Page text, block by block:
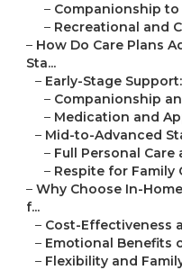
– Companionship
– Recreational and
– How Do Care Plans
Sta...
– Early-Stage
– Companionship
– Medication and
– Mid-to-Advanced
– Full Personal
– Respite for Family
– Why Choose In-
f...
– Cost-Effectiveness
– Emotional Benefits
– Flexibility and